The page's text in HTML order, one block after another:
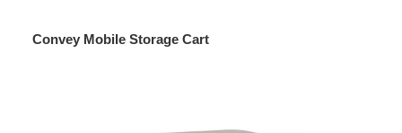
Convey Mobile Storage Cart